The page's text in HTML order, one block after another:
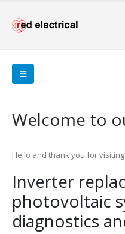
Welcome to
Hello and thank you for
Inverter
photovoltaic
diagnostics